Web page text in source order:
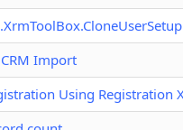
Import
Using Registration